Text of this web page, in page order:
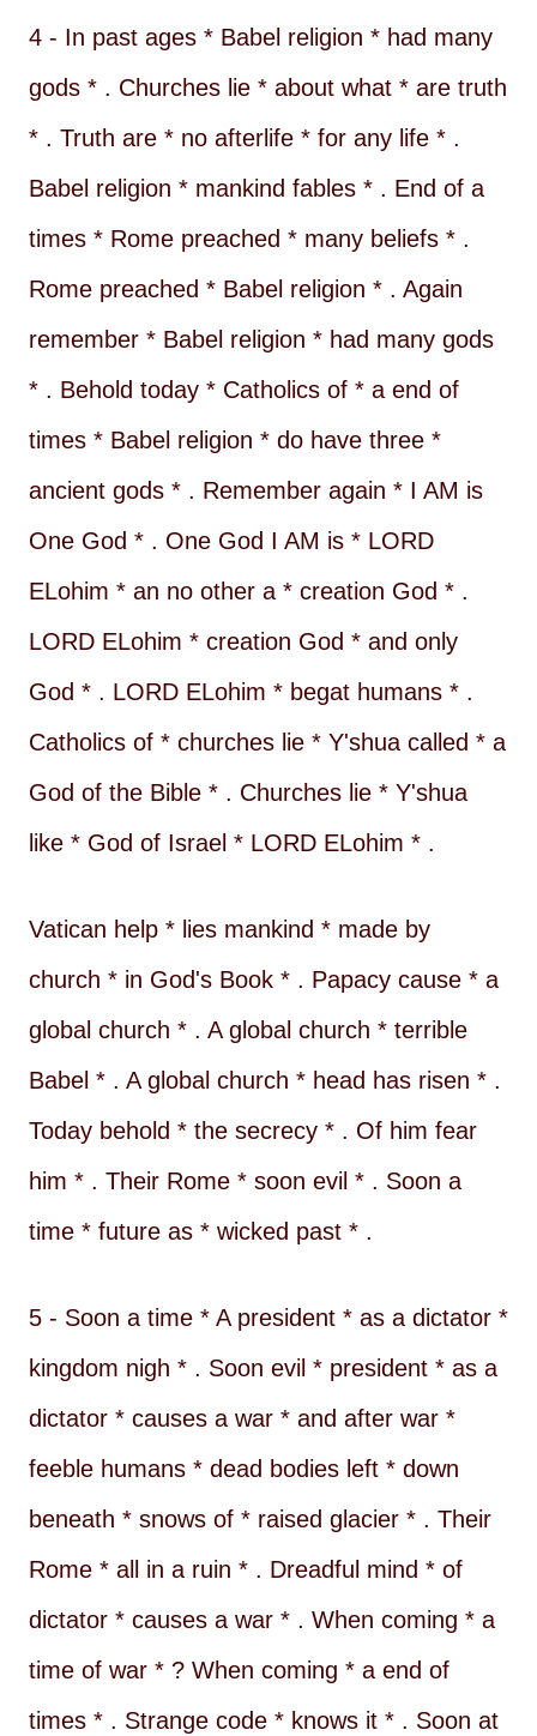
4 - In past ages * Babel religion * had many
gods * . Churches lie * about what * are truth
* . Truth are * no afterlife * for any life * .
Babel religion * mankind fables * . End of a
times * Rome preached * many beliefs * .
Rome preached * Babel religion * . Again
remember * Babel religion * had many gods
* . Behold today * Catholics of * a end of
times * Babel religion * do have three *
ancient gods * . Remember again * I AM is
One God * . One God I AM is * LORD
ELohim * an no other a * creation God * .
LORD ELohim * creation God * and only
God * . LORD ELohim * begat humans * .
Catholics of * churches lie * Y'shua called * a
God of the Bible * . Churches lie * Y'shua
like * God of Israel * LORD ELohim * .
Vatican help * lies mankind * made by
church * in God's Book * . Papacy cause * a
global church * . A global church * terrible
Babel * . A global church * head has risen * .
Today behold * the secrecy * . Of him fear
him * . Their Rome * soon evil * . Soon a
time * future as * wicked past * .
5 - Soon a time * A president * as a dictator *
kingdom nigh * . Soon evil * president * as a
dictator * causes a war * and after war *
feeble humans * dead bodies left * down
beneath * snows of * raised glacier * . Their
Rome * all in a ruin * . Dreadful mind * of
dictator * causes a war * . When coming * a
time of war * ? When coming * a end of
times * . Strange code * knows it * . Soon at